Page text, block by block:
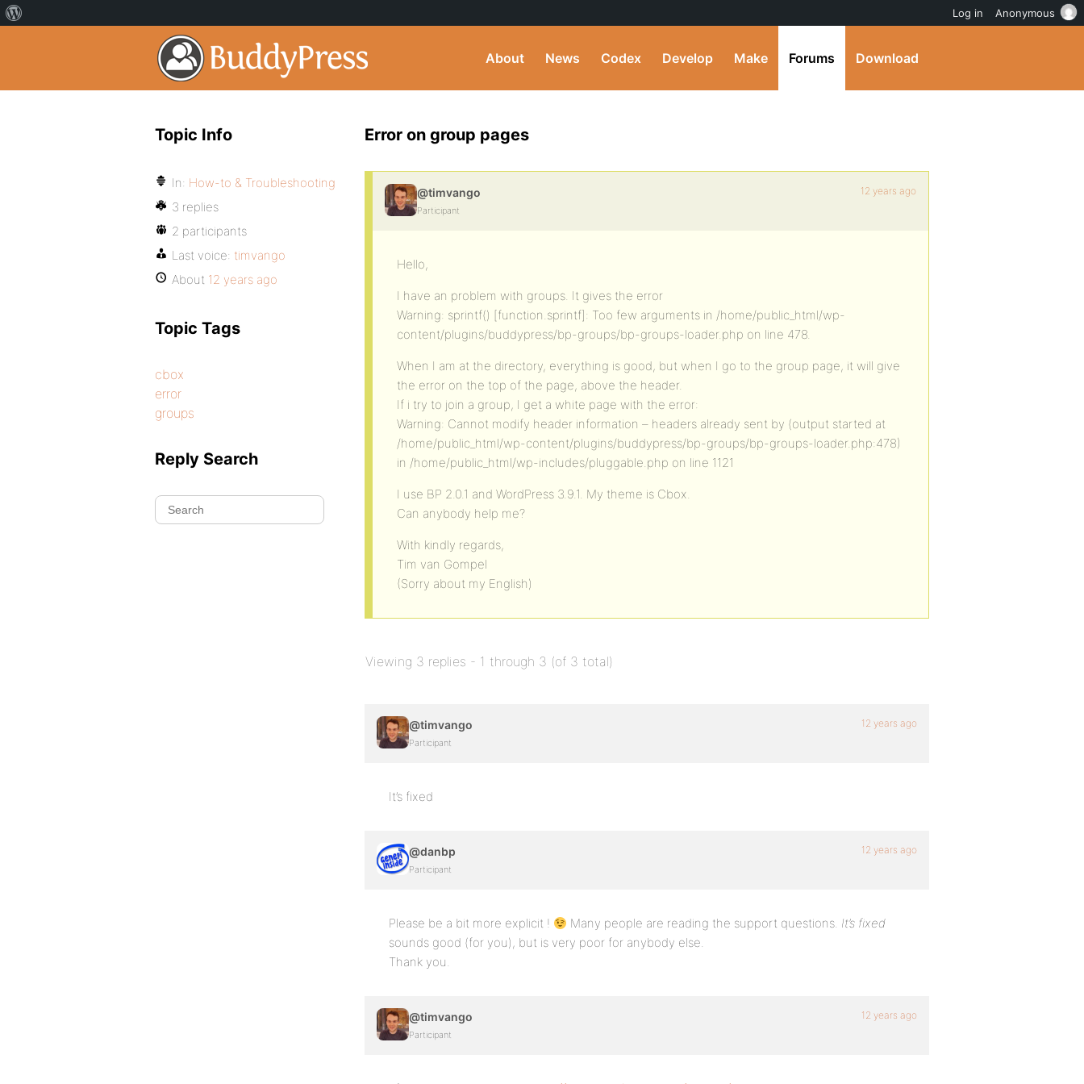
About News Codex Develop Make Forums Download
Error on group pages
@timvango
Participant
12 years ago
Hello,
I have an problem with groups. It gives the error
Warning: sprintf() [function.sprintf]: Too few arguments in /home/public_html/wp-
content/plugins/buddypress/bp-groups/bp-groups-loader.php on line 478.
When I am at the directory, everything is good, but when I go to the group page, it will give
the error on the top of the page, above the header.
If i try to join a group, I get a white page with the error:
Warning: Cannot modify header information – headers already sent by (output started at
/home/public_html/wp-content/plugins/buddypress/bp-groups/bp-groups-loader.php:478)
in /home/public_html/wp-includes/pluggable.php on line 1121
I use BP 2.0.1 and WordPress 3.9.1. My theme is Cbox.
Can anybody help me?
With kindly regards,
Tim van Gompel
(Sorry about my English)
Viewing 3 replies - 1 through 3 (of 3 total)
@timvango
Participant
12 years ago
It’s fixed
@danbp
Participant
12 years ago
Please be a bit more explicit ! Many people are reading the support questions. It’s fixed
sounds good (for you), but is very poor for anybody else.
Thank you.
@timvango
Participant
12 years ago
Topic Info
In: How-to & Troubleshooting
3 replies
2 participants
Last voice: timvango
About 12 years ago
Topic Tags
cbox
error
groups
Reply Search
Log in Anonymous